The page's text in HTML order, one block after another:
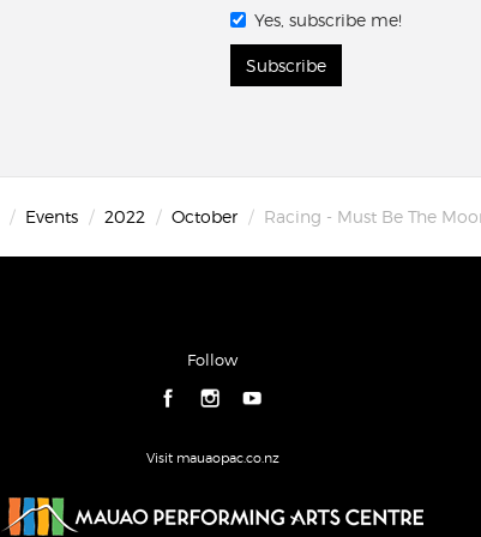
Yes, subscribe me!
Subscribe
Events 2022 October Racing - Must Be The
Follow
Visit mauaopac.co.nz